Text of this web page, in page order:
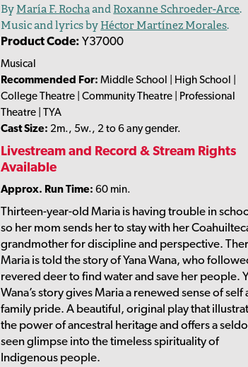
ByMaría F. RochaandRoxanne Schroeder-Arce.
Music and lyrics byHéctor Martínez Morales.
Product Code: Y37000
Musical
Recommended For: Middle School | High School |
College Theatre | Community Theatre | Professional
Theatre | TYA
Cast Size: 2m., 5w., 2 to 6 any gender.
Livestream and Record & Stream Rights
Available
Approx. Run Time: 60 min.
Thirteen-year-old Maria is having trouble in
so her mom sends her to stay with her
grandmother for discipline and perspective.
Maria is told the story of Yana Wana, who
revered deer to find water and save her people.
Wana’s story gives Maria a renewed sense of self
family pride. A beautiful, original play that
the power of ancestral heritage and offers a
seen glimpse into the timeless spirituality of
Indigenous people.